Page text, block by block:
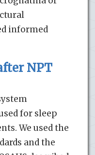
informed
NPT
for sleep
We used the
and the